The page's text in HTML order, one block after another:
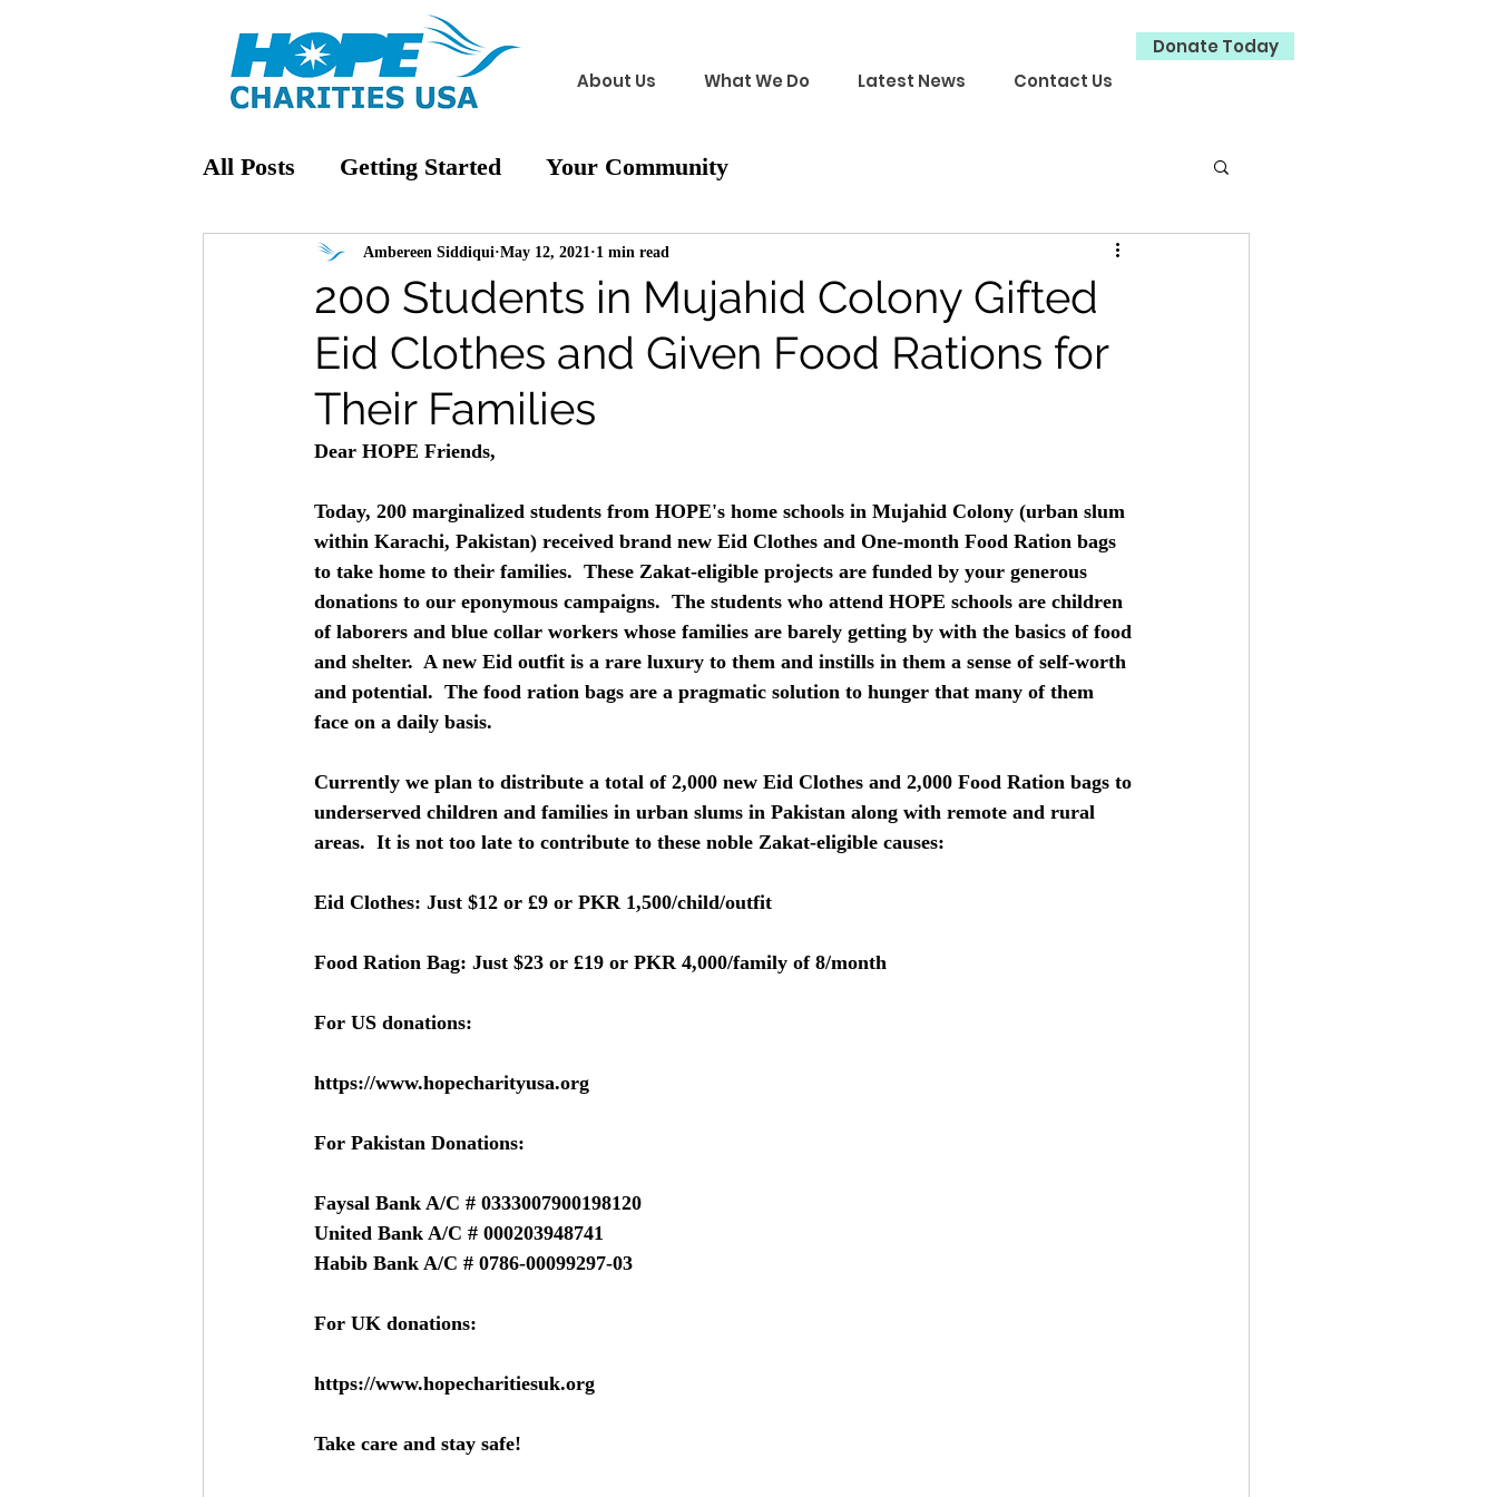
About Us What We Do Latest News Contact Us
Donate Today
All Posts Getting Started Your Community
200 Students in Mujahid Colony Gifted
Eid Clothes and Given Food Rations for
Their Families
Ambereen Siddiqui May 12, 2021 1 min read
Dear HOPE Friends,
Today, 200 marginalized students from HOPE's home schools in Mujahid Colony (urban slum
within Karachi, Pakistan) received brand new Eid Clothes and One-month Food Ration bags
to take home to their families.  These Zakat-eligible projects are funded by your generous
donations to our eponymous campaigns.  The students who attend HOPE schools are children
of laborers and blue collar workers whose families are barely getting by with the basics of food
and shelter.  A new Eid outfit is a rare luxury to them and instills in them a sense of self-worth
and potential.  The food ration bags are a pragmatic solution to hunger that many of them
face on a daily basis.
Currently we plan to distribute a total of 2,000 new Eid Clothes and 2,000 Food Ration bags to
underserved children and families in urban slums in Pakistan along with remote and rural
areas.  It is not too late to contribute to these noble Zakat-eligible causes:
Eid Clothes: Just $12 or £9 or PKR 1,500/child/outfit
Food Ration Bag: Just $23 or £19 or PKR 4,000/family of 8/month
For US donations:
https://www.hopecharityusa.org
For Pakistan Donations:
Faysal Bank A/C # 0333007900198120
United Bank A/C # 000203948741
Habib Bank A/C # 0786-00099297-03
For UK donations:
https://www.hopecharitiesuk.org
Take care and stay safe!